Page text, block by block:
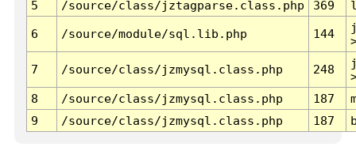
5
/source/class/jztagparse.class.php 369
6 /source/module/sql.lib.php 144
7 /source/class/jzmysql.class.php 248
8
/source/class/jzmysql.class.php 187
9
/source/class/jzmysql.class.php 187